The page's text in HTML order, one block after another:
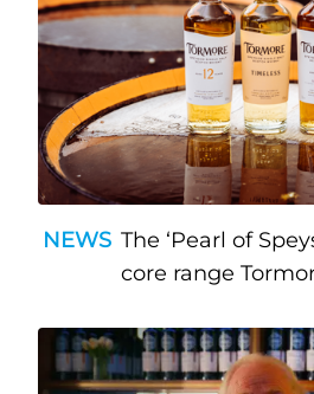
NEWS The ‘Pearl of
core range